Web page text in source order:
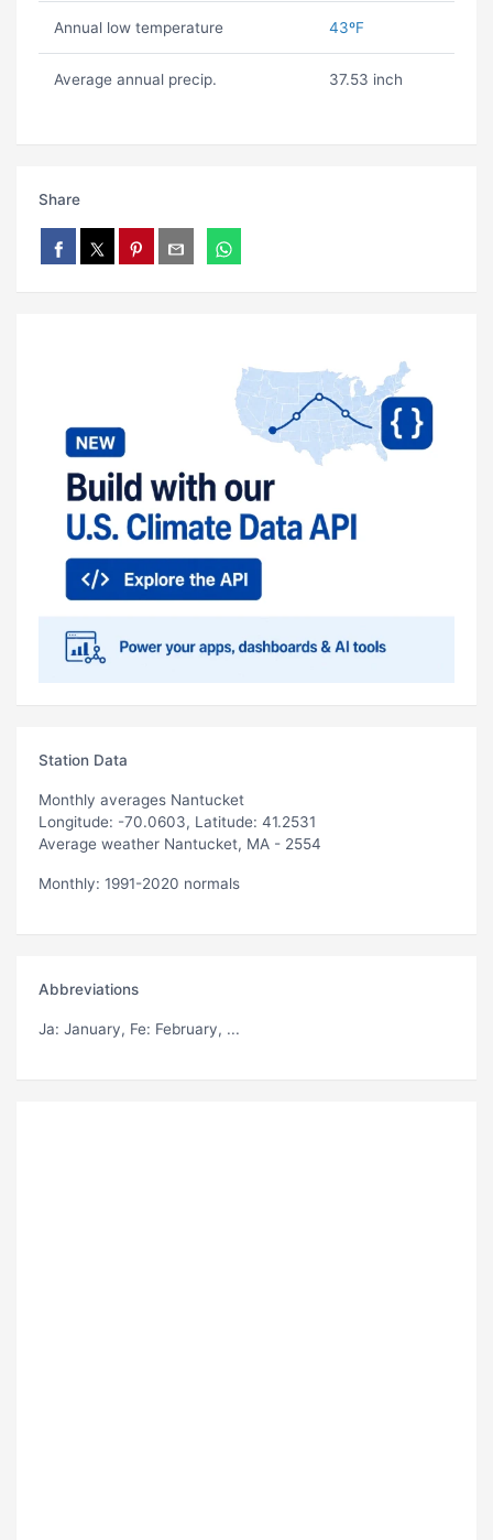
Annual low temperature 43ºF
Average annual precip. 37.53 inch
Share
Station Data
Monthly averages Nantucket
Longitude: -70.0603, Latitude: 41.2531
Average weather Nantucket, MA - 2554
Monthly: 1991-2020 normals
Abbreviations
Ja: January, Fe: February, ...